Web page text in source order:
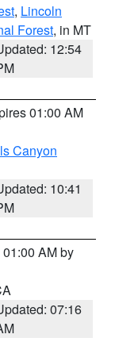
, Lincoln
Forest, in MT
12:54
01:00 AM
Canyon
10:41
AM by
07:16